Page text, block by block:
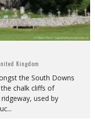
Kingdom
the South Downs
chalk cliffs of
used by
...